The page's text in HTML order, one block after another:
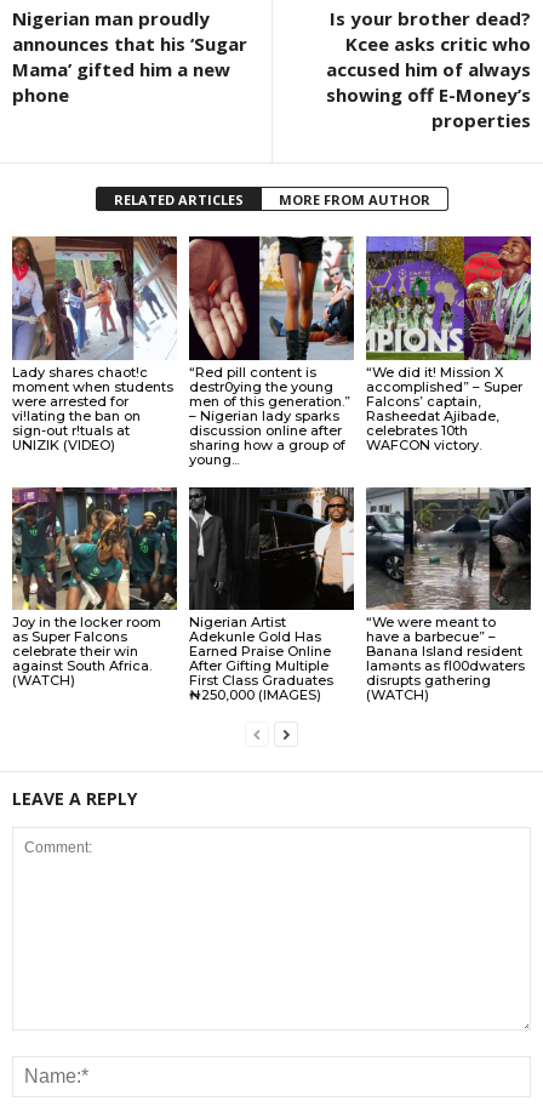
Nigerian man proudly
announces that his ‘Sugar
Mama’ gifted him a new
phone
Is your brother dead?
Kcee asks critic who
accused him of always
showing off E-Money’s
properties
RELATED ARTICLES MORE FROM AUTHOR
Lady shares chaot!c
moment when students
were arrested for
vi!lating the ban on
sign-out r!tuals at
UNIZIK (VIDEO)
“Red pill content is
destr0ying the young
men of this generation.”
– Nigerian lady sparks
discussion online after
sharing how a group of
young...
“We did it! Mission X
accomplished” – Super
Falcons’ captain,
Rasheedat Ajibade,
celebrates 10th
WAFCON victory.
Joy in the locker room
as Super Falcons
celebrate their win
against South Africa.
(WATCH)
Nigerian Artist
Adekunle Gold Has
Earned Praise Online
After Gifting Multiple
First Class Graduates
₦250,000 (IMAGES)
“We were meant to
have a barbecue” –
Banana Island resident
lamɘnts as fl00dwaters
disrupts gathering
(WATCH)
LEAVE A REPLY